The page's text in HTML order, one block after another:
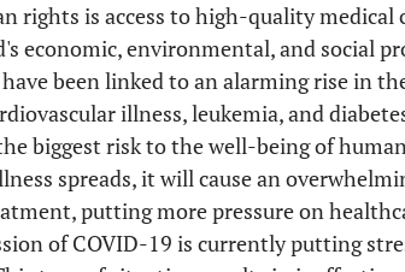
rights is access to high-quality medical
economic, environmental, and social
been linked to an alarming rise in
illness, leukemia, and
biggest risk to the well-being of
spreads, it will cause an
putting more pressure on
of COVID-19 is currently putting